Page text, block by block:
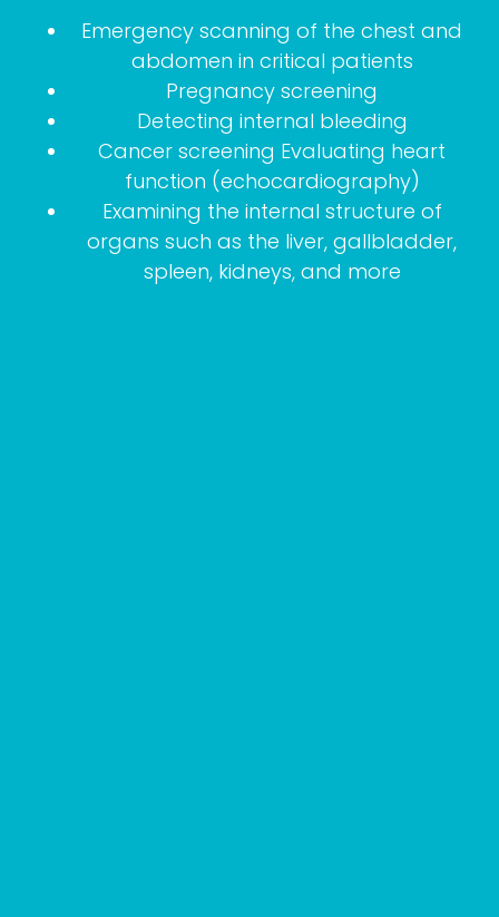
Emergency scanning of the chest and
abdomen in critical patients
Pregnancy screening
Detecting internal bleeding
Cancer screening Evaluating heart
function (echocardiography)
Examining the internal structure of
organs such as the liver, gallbladder,
spleen, kidneys, and more